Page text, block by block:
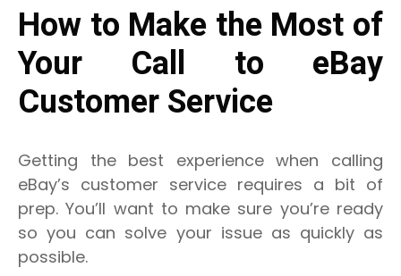
How to Make the Most of
Your Call to eBay
Customer Service
Getting the best experience when calling
eBay’s customer service requires a bit of
prep. You’ll want to make sure you’re ready
so you can solve your issue as quickly as
possible.